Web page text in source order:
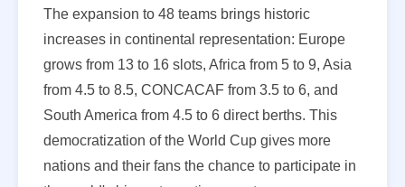
The expansion to 48 teams brings historic
increases in continental representation: Europe
grows from 13 to 16 slots, Africa from 5 to 9, Asia
from 4.5 to 8.5, CONCACAF from 3.5 to 6, and
South America from 4.5 to 6 direct berths. This
democratization of the World Cup gives more
nations and their fans the chance to participate in